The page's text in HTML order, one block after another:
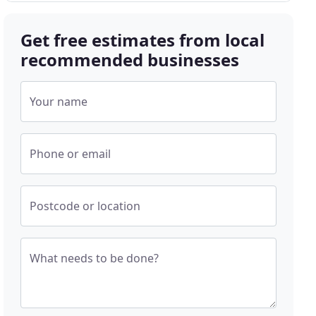
Get free estimates from local
recommended businesses
Your name
Phone or email
Postcode or location
What needs to be done?